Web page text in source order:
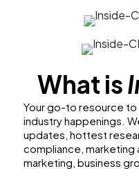
What is
Your go-to resource
industry happenings.
updates, hottest
compliance,
marketing, business